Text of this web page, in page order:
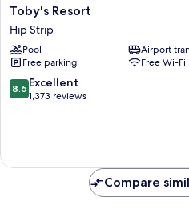
Toby's
Resort
Hip
Strip
Toby's Resort
Hip Strip
Pool
Airport
Free parking
Free Wi-Fi
8.6
out
reviews
8.6 Excellent
1,373 reviews
Compare